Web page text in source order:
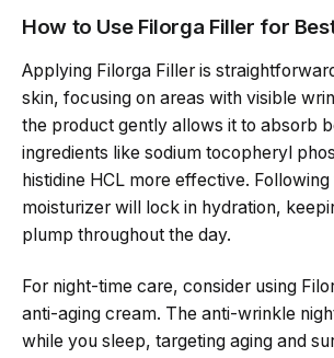
How to Use Filorga Filler for
Applying Filorga Filler is
skin, focusing on areas with visible
the product gently allows it to absorb
ingredients like sodium tocopheryl
histidine HCL more effective.
moisturizer will lock in hydration,
plump throughout the day.
For night-time care, consider using
anti-aging cream. The anti-wrinkle
while you sleep, targeting aging and